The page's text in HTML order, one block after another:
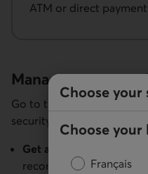
Choose your
Choose your
Français
ATM or direct
Manage your
Go to the
security settings.
Get a snapshot of your
recommendations on